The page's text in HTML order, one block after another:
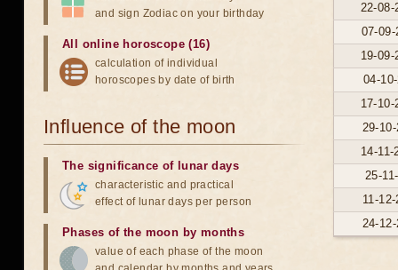
22-
07-
19-
04-
17-
29-
14-
25-
11-
24-
and sign Zodiac on your birthday
All online horoscope (16)
calculation of individual
horoscopes by date of birth
Influence of the moon
The significance of lunar days
characteristic and practical
effect of lunar days per person
Phases of the moon by months
value of each phase of the moon